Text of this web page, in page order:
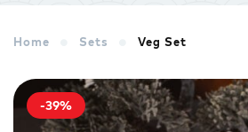
Home Sets Veg Set
-39%